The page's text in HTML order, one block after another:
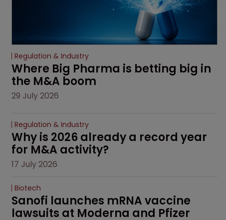
Regulation & Industry
Where Big Pharma is betting big in
the M&A boom
29 July 2026
Regulation & Industry
Why is 2026 already a record year
for M&A activity?
17 July 2026
Biotech
Sanofi launches mRNA vaccine
lawsuits at Moderna and Pfizer